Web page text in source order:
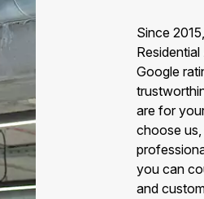
Since
Google
are for
choose us,
you can
and